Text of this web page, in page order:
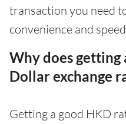
transaction you need
convenience and
Why does getting
Dollar exchange
Getting a good HKD